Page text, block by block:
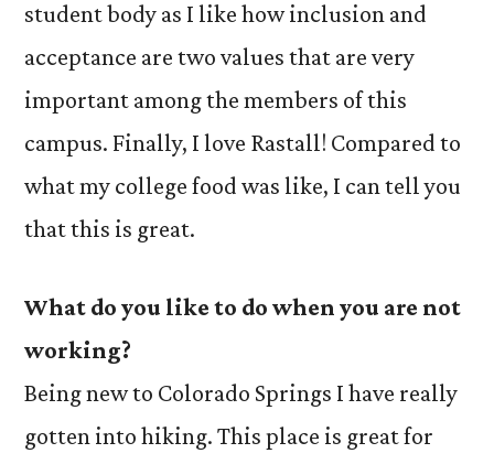
student body as I like how inclusion and
acceptance are two values that are very
important among the members of this
campus. Finally, I love Rastall! Compared to
what my college food was like, I can tell you
that this is great.
What do you like to do when you are not
working?
Being new to Colorado Springs I have really
gotten into hiking. This place is great for